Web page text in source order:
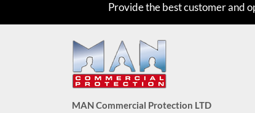
Provide the best customer and
MAN Commercial Protection LTD